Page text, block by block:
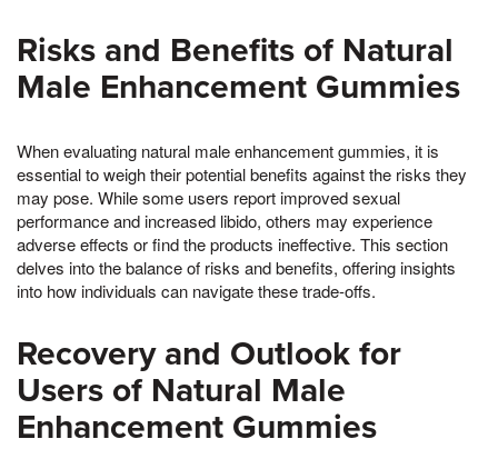
Risks and Benefits of Natural
Male Enhancement Gummies
When evaluating natural male enhancement gummies, it is
essential to weigh their potential benefits against the risks they
may pose. While some users report improved sexual
performance and increased libido, others may experience
adverse effects or find the products ineffective. This section
delves into the balance of risks and benefits, offering insights
into how individuals can navigate these trade-offs.
Recovery and Outlook for
Users of Natural Male
Enhancement Gummies